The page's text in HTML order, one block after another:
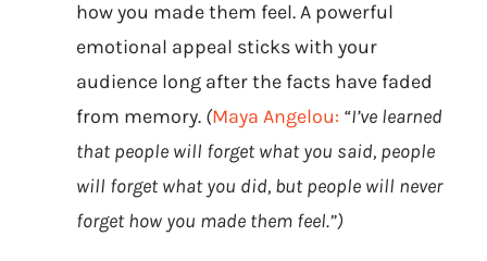
how you made them feel. A powerful
emotional appeal sticks with your
audience long after the facts have faded
from memory. (Maya Angelou: “I’ve learned
that people will forget what you said, people
will forget what you did, but people will never
forget how you made them feel.”)